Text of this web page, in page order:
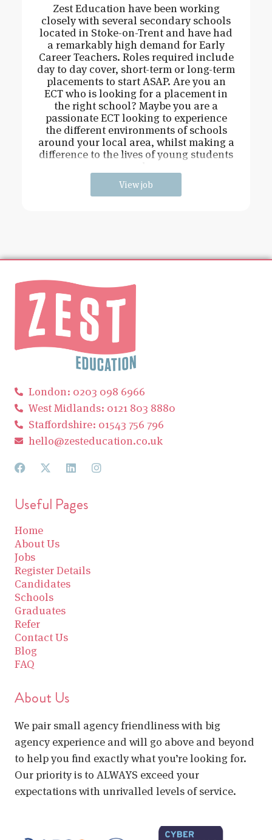
Zest Education have been working
closely with several secondary schools
located in Stoke-on-Trent and have had
a remarkably high demand for Early
Career Teachers. Roles required include
day to day cover, short-term or long-term
placements to start ASAP. Are you an
ECT who is looking for a placement in
the right school? Maybe you are a
passionate ECT looking to experience
the different environments of schools
around your local area, whilst making a
difference to the lives of young students
View job
London: 0203 098 6966
West Midlands: 0121 803 8880
Staffordshire: 01543 756 796
hello@zesteducation.co.uk
Useful Pages
Home
About Us
Jobs
Register Details
Candidates
Schools
Graduates
Refer
Contact Us
Blog
FAQ
About Us
We pair small agency friendliness with big
agency experience and will go above and beyond
to help you find exactly what you’re looking for.
Our priority is to ALWAYS exceed your
expectations with unrivalled levels of service.